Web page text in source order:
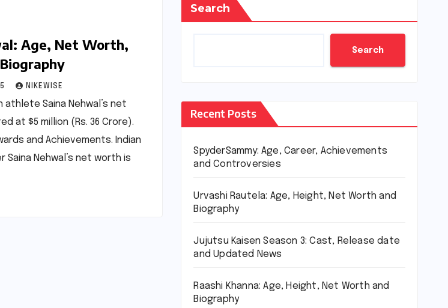
Age, Net Worth,
NIKEWISE
athlete Saina Nehwal’s net
at $5 million (Rs. 36 Crore).
and Achievements. Indian
Saina Nehwal’s net worth is
Search
Search
Recent Posts
SpyderSammy: Age, Career, Achievements
and Controversies
Urvashi Rautela: Age, Height, Net Worth and
Biography
Jujutsu Kaisen Season 3: Cast, Release date
and Updated News
Raashi Khanna: Age, Height, Net Worth and
Biography